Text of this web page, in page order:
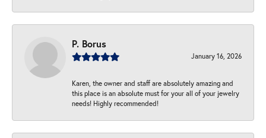
P. Borus
January 16, 2026
Karen, the owner and staff are absolutely amazing and
this place is an absolute must for your all of your jewelry
needs! Highly recommended!